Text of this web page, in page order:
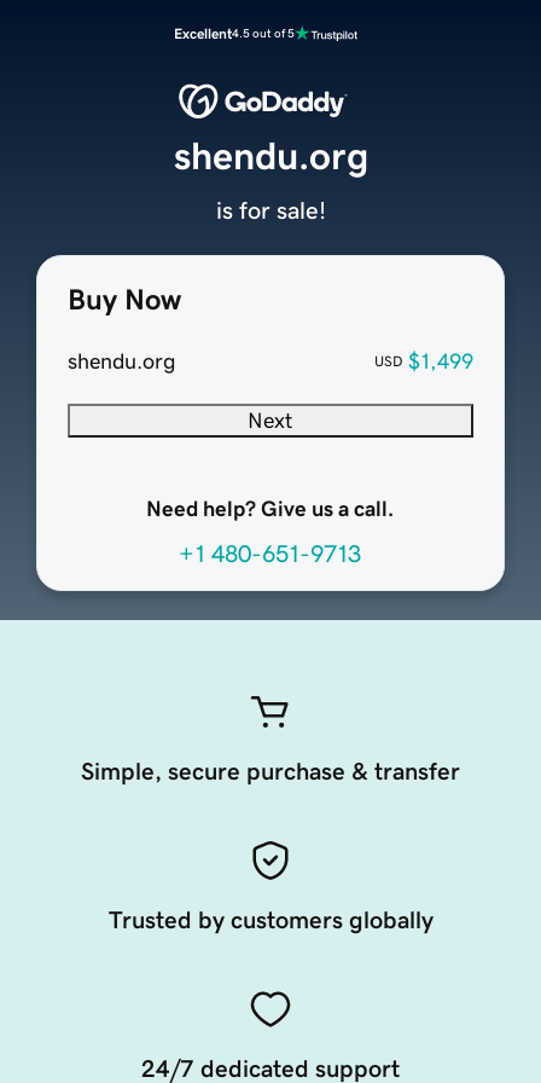
Excellent4.5 out of 5
Buy Now
shendu.org USD $1,499
Next
Need help? Give us a call.
+1 480-651-9713
shendu.org
is for sale!
Simple, secure purchase & transfer
Trusted by customers globally
24/7 dedicated support